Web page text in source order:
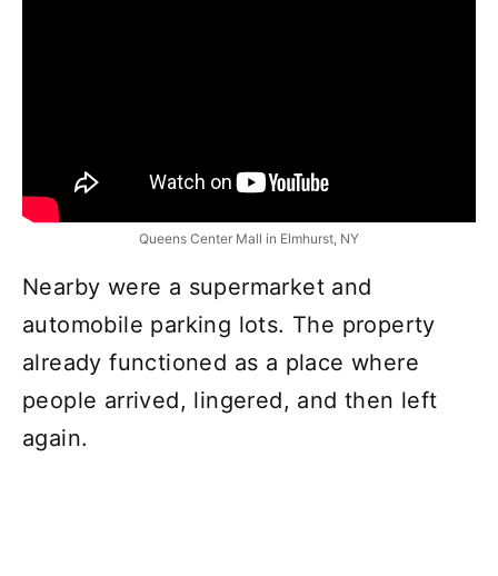
Queens Center Mall in Elmhurst, NY
Nearby were a supermarket and
automobile parking lots. The property
already functioned as a place where
people arrived, lingered, and then left
again.